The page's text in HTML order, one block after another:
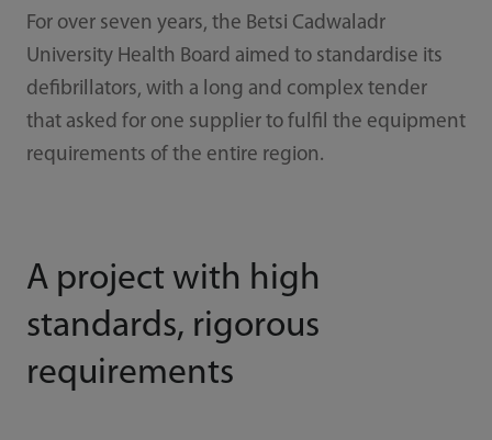
For over seven years, the Betsi Cadwaladr
University Health Board aimed to standardise its
defibrillators, with a long and complex tender
that asked for one supplier to fulfil the equipment
requirements of the entire region.
A project with high
standards, rigorous
requirements